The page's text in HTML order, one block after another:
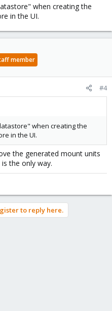
when creating the
in the UI.
member
#4
when creating the
in the UI.
the generated mount units
the only way.
to reply here.